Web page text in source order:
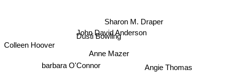
Anne Mazer
John David Anderson
Dusti Bowling
barbara O'Connor
Sharon M. Draper
Angie Thomas